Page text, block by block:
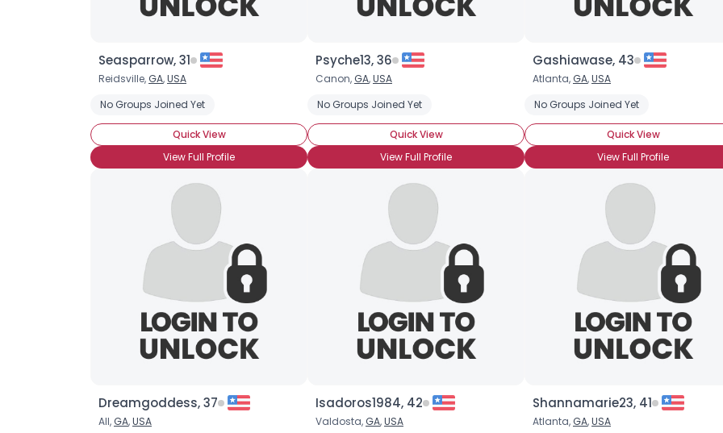
Seasparrow, 31
Reidsville, GA,USA
No Groups Joined Yet
Quick View
View Full Profile
Psyche13, 36
Canon, GA,USA
No Groups Joined Yet
Quick View
View Full Profile
Gashiawase, 43
Atlanta, GA,USA
No Groups Joined Yet
Quick View
View Full Profile
Dreamgoddess, 37
All, GA,USA
Isadoros1984, 42
Valdosta, GA,USA
Shannamarie23, 41
Atlanta, GA,USA
Username, 00
City, Country
About Me
Gender
Orientation
Height
Weight
Joined Groups
Shared Sites